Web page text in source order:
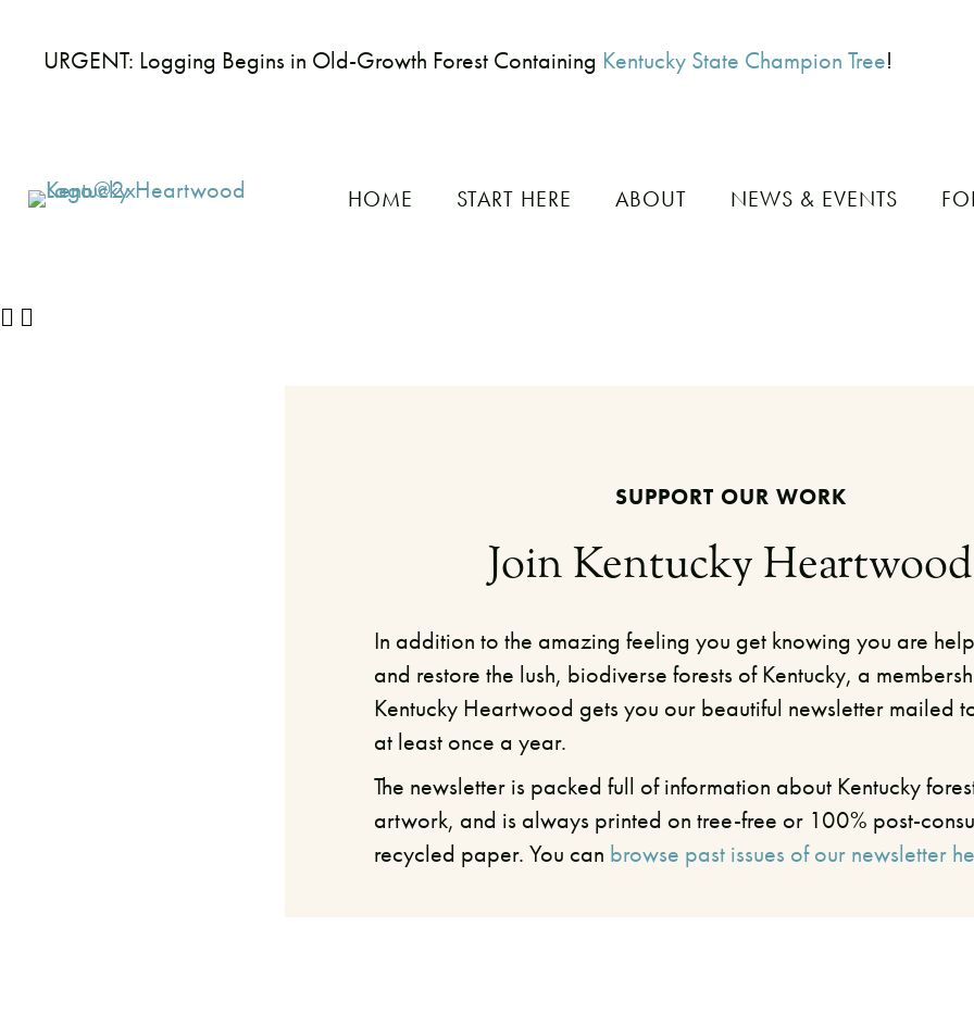
URGENT: Logging Begins in Old-Growth Forest Containing Kentucky State Champion Tree!
HOME START HERE ABOUT NEWS & EVENTS
SUPPORT OUR WORK
Join Kentucky Heartwood
In addition to the amazing feeling you get knowing you are
and restore the lush, biodiverse forests of Kentucky, a
Kentucky Heartwood gets you our beautiful newsletter mailed
at least once a year.
The newsletter is packed full of information about Kentucky
artwork, and is always printed on tree-free or 100% post-
recycled paper. You can browse past issues of our newsletter